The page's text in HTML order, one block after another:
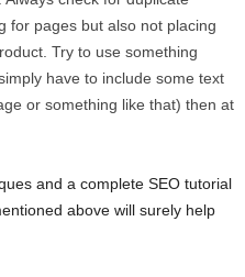
for pages but also not placing
Try to use something
have to include some text
or something like that) then at
and a complete SEO tutorial
above will surely help